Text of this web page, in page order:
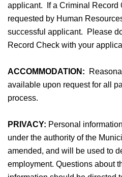
applicant. If a Criminal Record
requested by Human
successful applicant. Please
Record Check with your
ACCOMMODATION:
available upon request for all
process.
PRIVACY: Personal
under the authority of the
amended, and will be used to
employment. Questions about